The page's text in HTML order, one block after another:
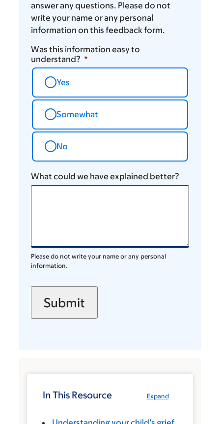
answer any questions. Please do not
write your name or any personal
information on this feedback form.
Was this information easy to
understand?
Yes
Somewhat
No
What could we have explained better?
Please do not write your name or any personal
information.
Expand
In This Resource